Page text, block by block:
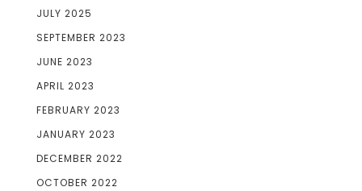
JULY 2025
SEPTEMBER 2023
JUNE 2023
APRIL 2023
FEBRUARY 2023
JANUARY 2023
DECEMBER 2022
OCTOBER 2022